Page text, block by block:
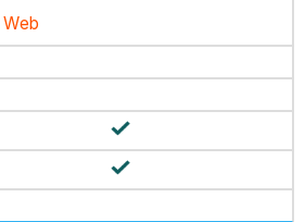
Web